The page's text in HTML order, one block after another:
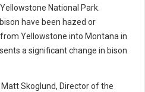
National Park.
have been hazed or
Yellowstone into Montana in
a significant change in bison
Skoglund, Director of the